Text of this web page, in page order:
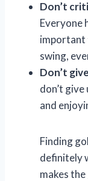
Don’t
Everyone
important
swing,
Don’t
don’t give
and
Finding
definitely
makes